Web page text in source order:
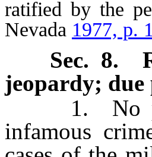
ratified by the
Nevada 1977, p.
Sec. 8.
jeopardy; due
1. No
infamous